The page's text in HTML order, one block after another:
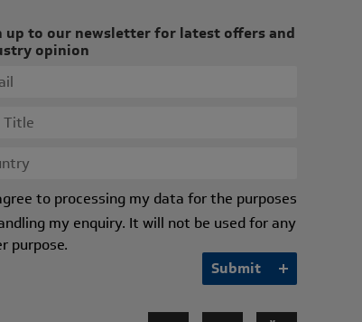
up to our newsletter for latest offers and
opinion
to processing my data for the purposes
my enquiry. It will not be used for any
purpose.